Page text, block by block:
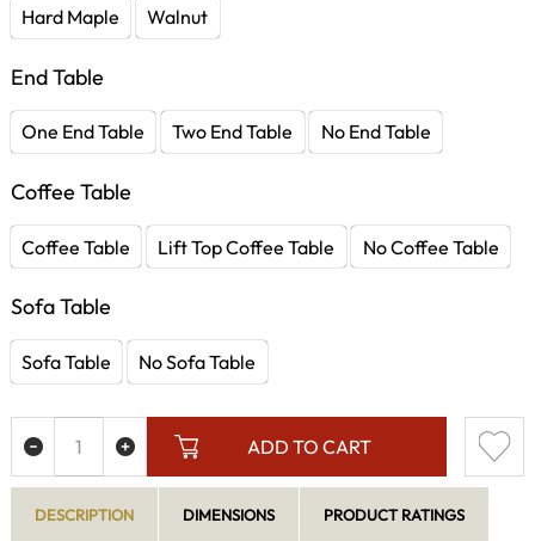
Hard Maple
Walnut
End Table
One End Table Two End Table No End Table
Coffee Table
Coffee Table Lift Top Coffee Table No Coffee Table
Sofa Table
Sofa Table No Sofa Table
ADD TO CART
DESCRIPTION DIMENSIONS PRODUCT RATINGS